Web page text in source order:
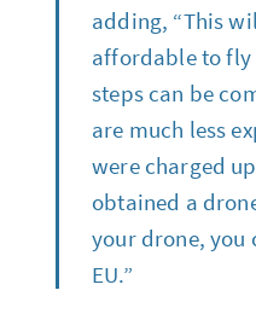
adding, “This
affordable to fly
steps can be
are much less
were charged
obtained a
your drone, you
EU.”